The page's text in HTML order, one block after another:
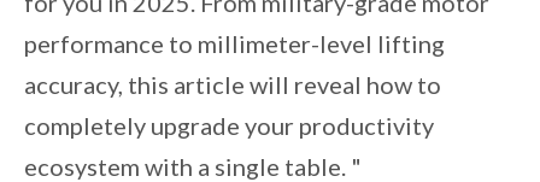
performance to millimeter-level lifting
accuracy, this article will reveal how to
completely upgrade your productivity
ecosystem with a single table. "